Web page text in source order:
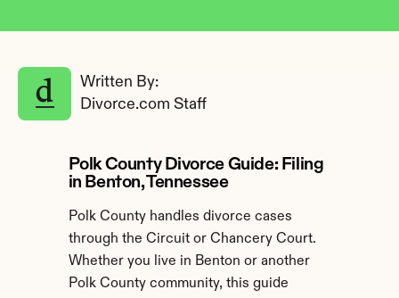
Written By:
Divorce.com Staff
Polk County Divorce Guide: Filing
in Benton, Tennessee
Polk County handles divorce cases
through the Circuit or Chancery Court.
Whether you live in Benton or another
Polk County community, this guide